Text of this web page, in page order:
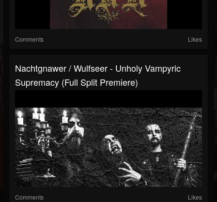
Comments Likes
Nachtgnawer / Wulfseer - Unholy Vampyric
Supremacy (Full Split Premiere)
Comments Likes